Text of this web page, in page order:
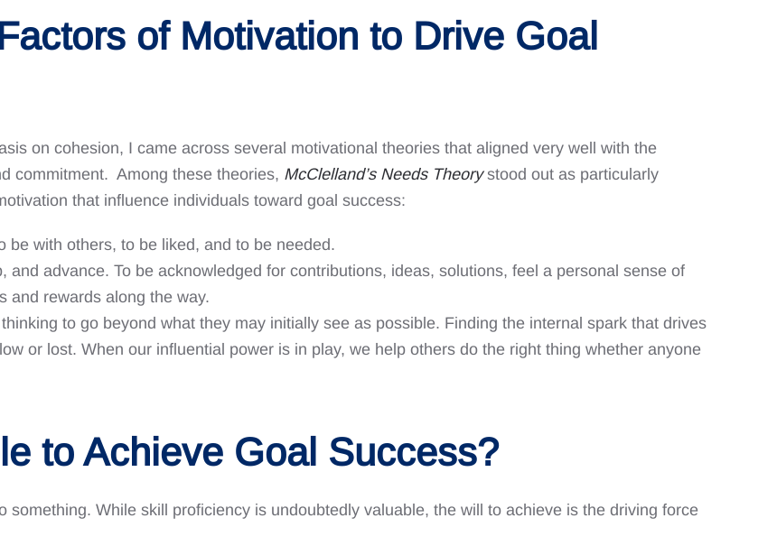
of Motivation to Drive Goal
on cohesion, I came across several motivational theories that aligned very well with the
commitment. Among these theories, McClelland’s Needs Theorystood out as particularly
that influence individuals toward goal success:
be with others, to be liked, and to be needed.
and advance. To be acknowledged for contributions, ideas, solutions, feel a personal sense of
and rewards along the way.
to go beyond what they may initially see as possible. Finding the internal spark that drives
or lost. When our influential power is in play, we help others do the right thing whether anyone
to Achieve Goal Success?
something. While skill proficiency is undoubtedly valuable, the will to achieve is the driving force